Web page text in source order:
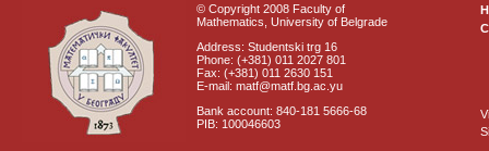
© Copyright 2008 Faculty of
Mathematics, University of Belgrade
Address: Studentski trg 16
Phone: (+381) 011 2027 801
Fax: (+381) 011 2630 151
E-mail: matf@matf.bg.ac.yu
Bank account: 840-181 5666-68
PIB: 100046603